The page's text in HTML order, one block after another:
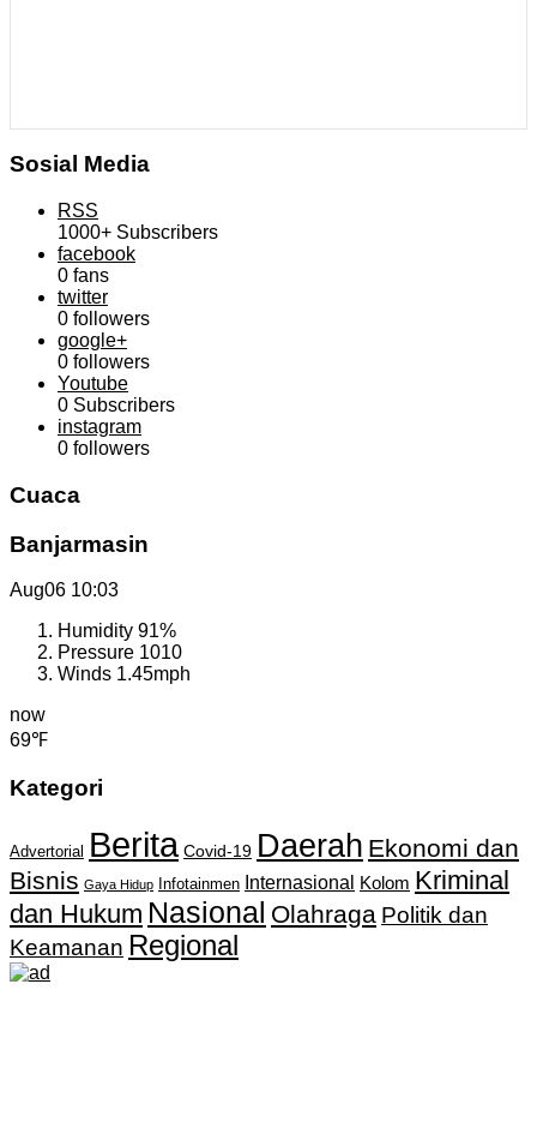
Sosial Media
RSS
1000+ Subscribers
facebook
0 fans
twitter
0 followers
google+
0 followers
Youtube
0 Subscribers
instagram
0 followers
Cuaca
Banjarmasin
Aug06 10:03
Humidity 91%
Pressure 1010
Winds 1.45mph
now
69℉
Kategori
Advertorial Berita Covid-19 Daerah Ekonomi dan
Bisnis Gaya Hidup Infotainmen Internasional Kolom Kriminal
dan Hukum Nasional Olahraga Politik dan
Keamanan Regional